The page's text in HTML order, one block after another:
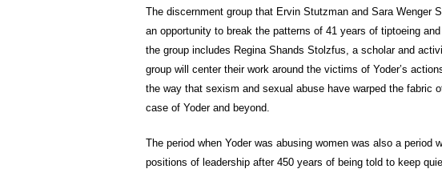
The discernment group that Ervin Stutzman and Sara Wenger
an opportunity to break the patterns of 41 years of tiptoeing
the group includes Regina Shands Stolzfus, a scholar and
group will center their work around the victims of Yoder’s
the way that sexism and sexual abuse have warped the fabric
case of Yoder and beyond.
The period when Yoder was abusing women was also a period
positions of leadership after 450 years of being told to keep